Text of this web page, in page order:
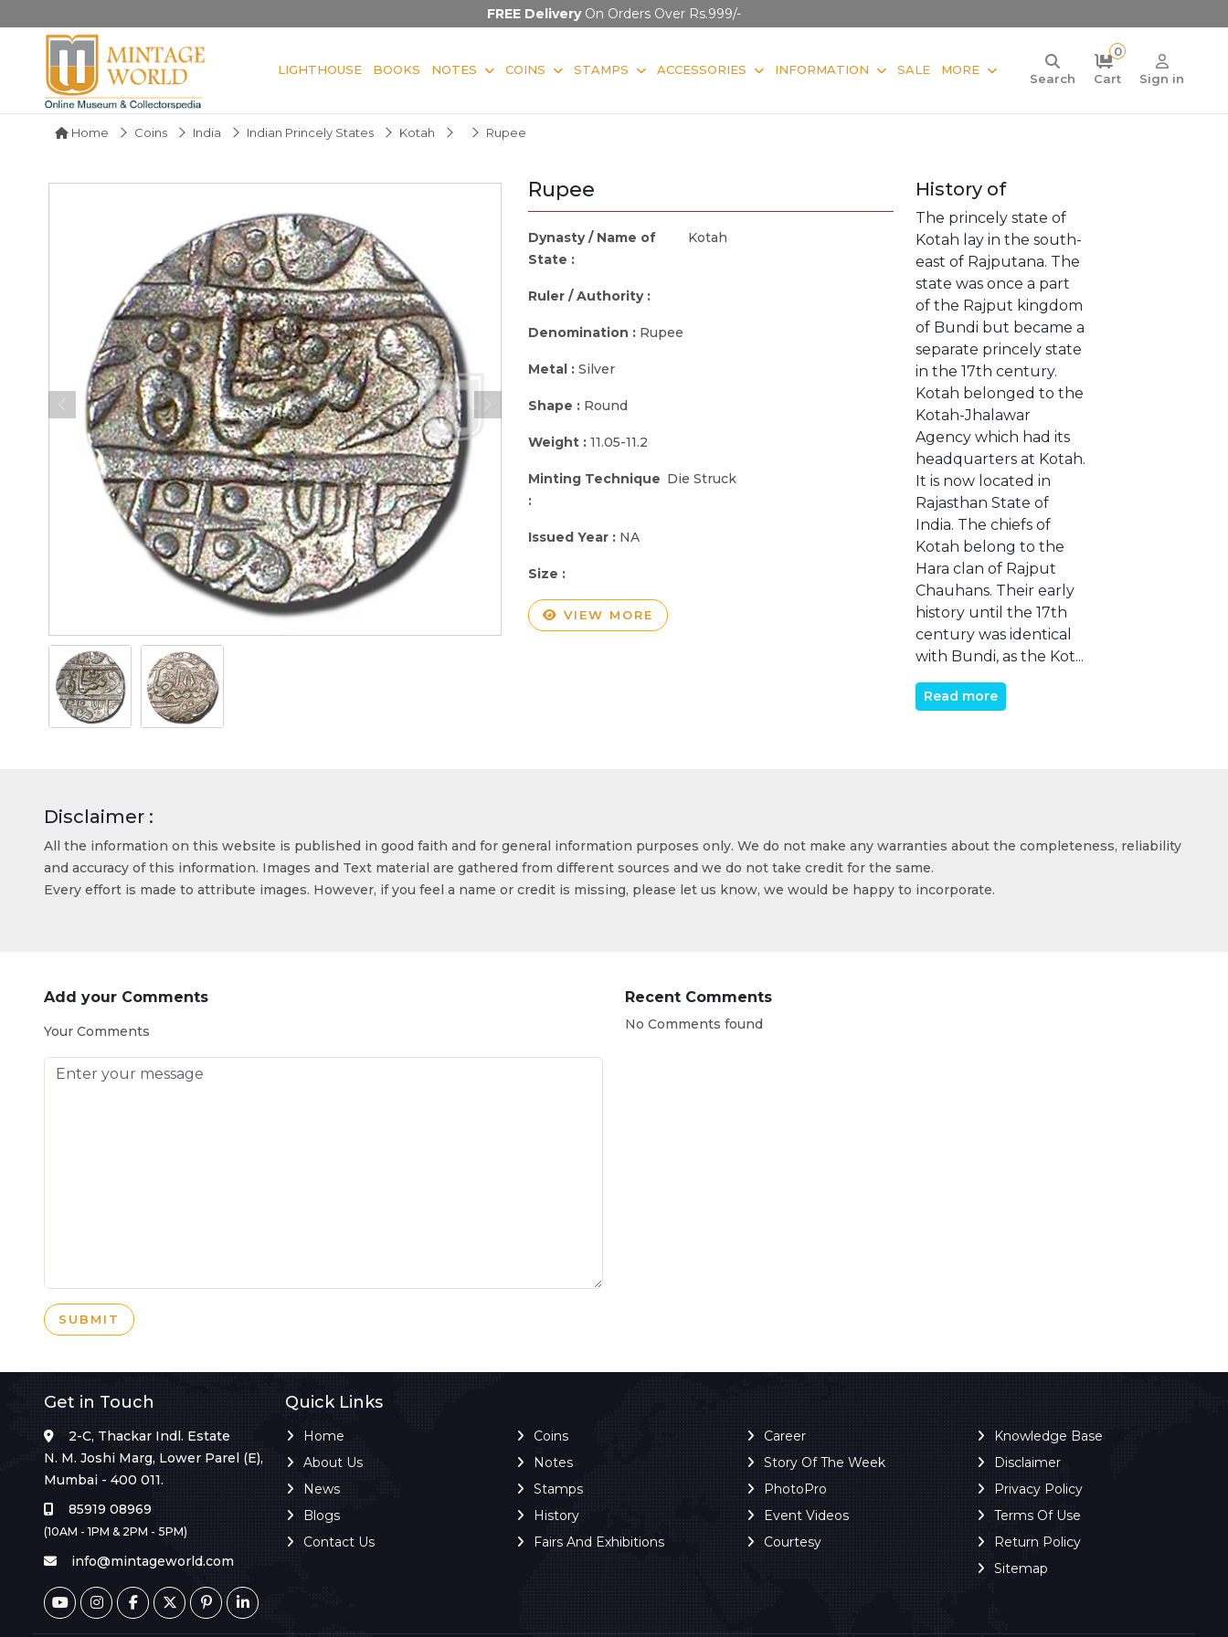
FREE DeliveryOn Orders Over Rs.999/-
LIGHTHOUSE BOOKS NOTES COINS STAMPS ACCESSORIES INFORMATION SALE MORE
Search
0
Cart
Sign in
Home Coins India Indian Princely States Kotah Rupee
Rupee
Dynasty / Name of
State :
Kotah
Ruler / Authority :
Denomination : Rupee
Metal : Silver
Shape : Round
Weight : 11.05-11.2
Minting Technique
:
Die Struck
Issued Year : NA
Size :
VIEW MORE
History of
The princely state of
Kotah lay in the south-
east of Rajputana. The
state was once a part
of the Rajput kingdom
of Bundi but became a
separate princely state
in the 17th century.
Kotah belonged to the
Kotah-Jhalawar
Agency which had its
headquarters at Kotah.
It is now located in
Rajasthan State of
India. The chiefs of
Kotah belong to the
Hara clan of Rajput
Chauhans. Their early
history until the 17th
century was identical
with Bundi, as the Kot...
Read more
Disclaimer :
All the information on this website is published in good faith and for general information purposes only. We do not make any warranties about the completeness, reliability
and accuracy of this information. Images and Text material are gathered from different sources and we do not take credit for the same.
Every effort is made to attribute images. However, if you feel a name or credit is missing, please let us know, we would be happy to incorporate.
Add your Comments
Your Comments
SUBMIT
Recent Comments
No Comments found
Get in Touch
2-C, Thackar Indl. Estate
N. M. Joshi Marg, Lower Parel (E),
Mumbai - 400 011.
85919 08969
(10AM - 1PM & 2PM - 5PM)
info@mintageworld.com
Quick Links
Home
About Us
News
Blogs
Contact Us
Coins
Notes
Stamps
History
Fairs And Exhibitions
Career
Story Of The Week
PhotoPro
Event Videos
Courtesy
Knowledge Base
Disclaimer
Privacy Policy
Terms Of Use
Return Policy
Sitemap